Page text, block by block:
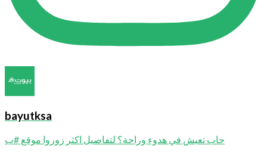
bayutksa
حاب تعيش في هدوء وراحة؟ لتفاصيل اكثر زوروا موقع #ب